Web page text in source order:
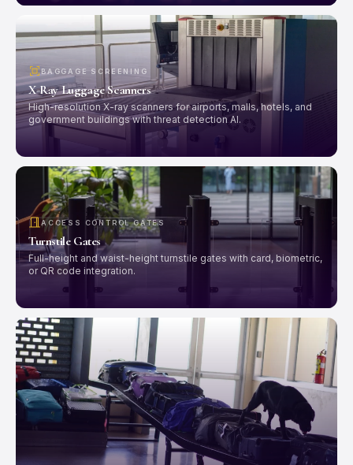
BAGGAGE SCREENING
X-Ray Luggage Scanners
High-resolution X-ray scanners for airports, malls, hotels, and
government buildings with threat detection AI.
ACCESS CONTROL GATES
Turnstile Gates
Full-height and waist-height turnstile gates with card, biometric,
or QR code integration.